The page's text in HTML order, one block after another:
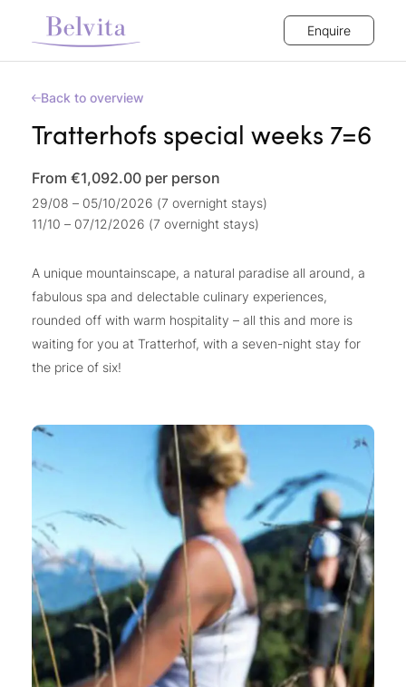
Enquire
Back to overview
Tratterhofs special weeks 7=6
From €1,092.00 per person
29/08 – 05/10/2026 (7 overnight stays)
11/10 – 07/12/2026 (7 overnight stays)
A unique mountainscape, a natural paradise all around, a
fabulous spa and delectable culinary experiences,
rounded off with warm hospitality – all this and more is
waiting for you at Tratterhof, with a seven-night stay for
the price of six!